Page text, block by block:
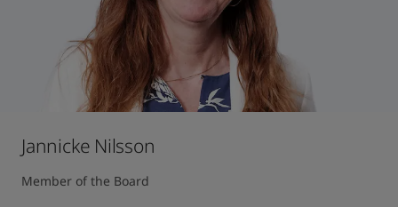
Jannicke Nilsson
Member of the Board